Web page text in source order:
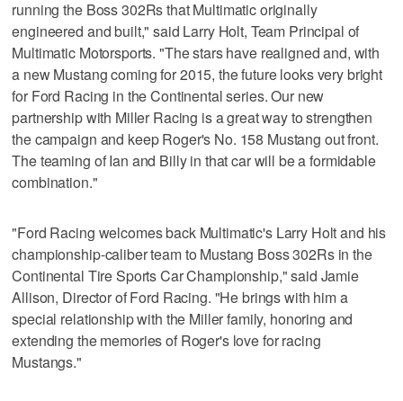
running the Boss 302Rs that Multimatic originally
engineered and built," said Larry Holt, Team Principal of
Multimatic Motorsports. "The stars have realigned and, with
a new Mustang coming for 2015, the future looks very bright
for Ford Racing in the Continental series. Our new
partnership with Miller Racing is a great way to strengthen
the campaign and keep Roger's No. 158 Mustang out front.
The teaming of Ian and Billy in that car will be a formidable
combination."
"Ford Racing welcomes back Multimatic's Larry Holt and his
championship-caliber team to Mustang Boss 302Rs in the
Continental Tire Sports Car Championship," said Jamie
Allison, Director of Ford Racing. "He brings with him a
special relationship with the Miller family, honoring and
extending the memories of Roger's love for racing
Mustangs."